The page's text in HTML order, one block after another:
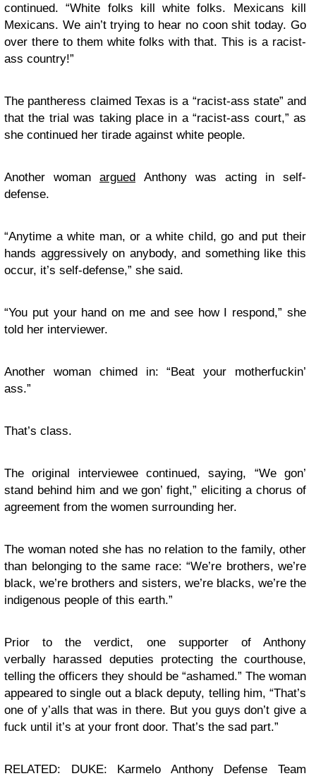
continued. “White folks kill white folks. Mexicans kill
Mexicans. We ain’t trying to hear no coon shit today. Go
over there to them white folks with that. This is a racist-
ass country!”
The pantheress claimed Texas is a “racist-ass state” and
that the trial was taking place in a “racist-ass court,” as
she continued her tirade against white people.
Another woman argued Anthony was acting in self-
defense.
“Anytime a white man, or a white child, go and put their
hands aggressively on anybody, and something like this
occur, it’s self-defense,” she said.
“You put your hand on me and see how I respond,” she
told her interviewer.
Another woman chimed in: “Beat your motherfuckin’
ass.”
That’s class.
The original interviewee continued, saying, “We gon’
stand behind him and we gon’ fight,” eliciting a chorus of
agreement from the women surrounding her.
The woman noted she has no relation to the family, other
than belonging to the same race: “We’re brothers, we’re
black, we’re brothers and sisters, we’re blacks, we’re the
indigenous people of this earth.”
Prior to the verdict, one supporter of Anthony
verbally harassed deputies protecting the courthouse,
telling the officers they should be “ashamed.” The woman
appeared to single out a black deputy, telling him, “That’s
one of y’alls that was in there. But you guys don’t give a
fuck until it’s at your front door. That’s the sad part.”
RELATED: DUKE: Karmelo Anthony Defense Team